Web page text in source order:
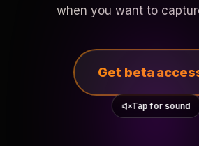
when you want to
Get beta
Tap for sound